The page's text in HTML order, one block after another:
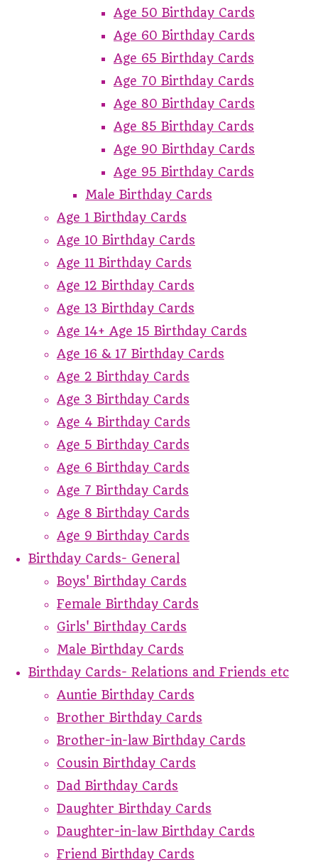
Age 50 Birthday Cards
Age 60 Birthday Cards
Age 65 Birthday Cards
Age 70 Birthday Cards
Age 80 Birthday Cards
Age 85 Birthday Cards
Age 90 Birthday Cards
Age 95 Birthday Cards
Male Birthday Cards
Age 1 Birthday Cards
Age 10 Birthday Cards
Age 11 Birthday Cards
Age 12 Birthday Cards
Age 13 Birthday Cards
Age 14+ Age 15 Birthday Cards
Age 16 & 17 Birthday Cards
Age 2 Birthday Cards
Age 3 Birthday Cards
Age 4 Birthday Cards
Age 5 Birthday Cards
Age 6 Birthday Cards
Age 7 Birthday Cards
Age 8 Birthday Cards
Age 9 Birthday Cards
Birthday Cards- General
Boys' Birthday Cards
Female Birthday Cards
Girls' Birthday Cards
Male Birthday Cards
Birthday Cards- Relations and Friends etc
Auntie Birthday Cards
Brother Birthday Cards
Brother-in-law Birthday Cards
Cousin Birthday Cards
Dad Birthday Cards
Daughter Birthday Cards
Daughter-in-law Birthday Cards
Friend Birthday Cards